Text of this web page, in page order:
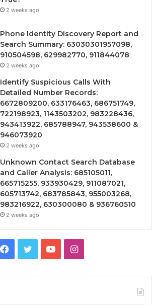
2 weeks ago
Phone Identity Discovery Report and
Search Summary: 63030301957098,
910504598, 629982770, 911844078
2 weeks ago
Identify Suspicious Calls With
Detailed Number Records:
6672809200, 633176463, 686751749,
722198923, 1143503202, 983228436,
943413922, 685788947, 943538600 &
946073920
2 weeks ago
Unknown Contact Search Database
and Caller Analysis: 685105011,
665715255, 933930429, 911087021,
605713742, 683785843, 955003268,
983216922, 630300080 & 936760510
2 weeks ago
Facebook
TwitterYouTubeInstagram